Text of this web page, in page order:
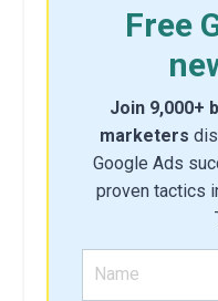
Free
Join 9,000+
marketers
Google Ads
proven tactics